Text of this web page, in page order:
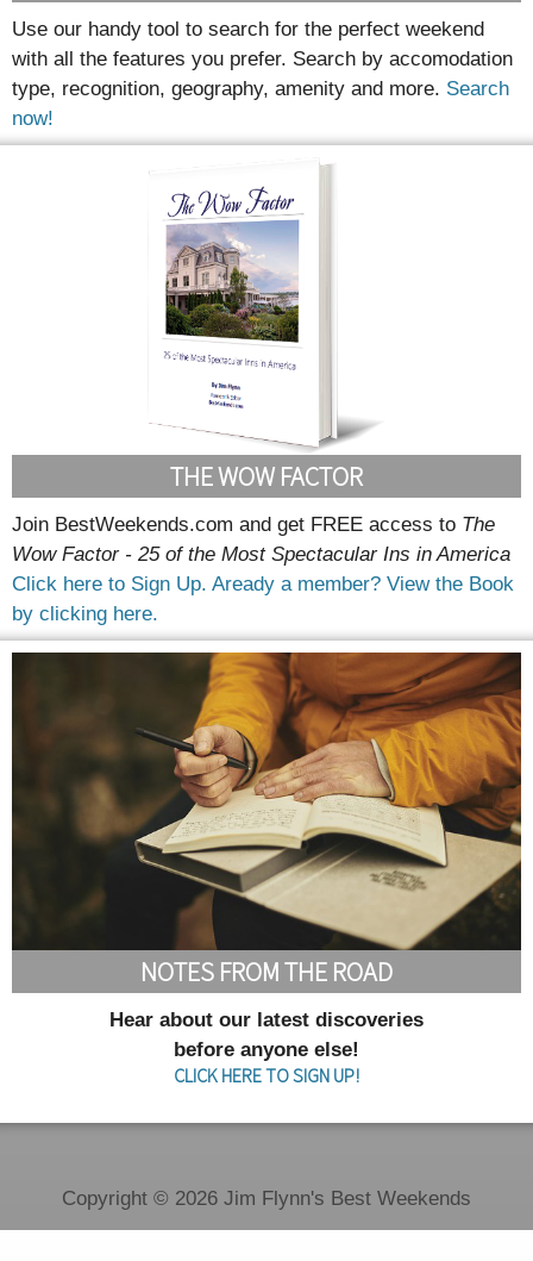
Use our handy tool to search for the perfect weekend
with all the features you prefer. Search by accomodation
type, recognition, geography, amenity and more. Search
now!
THE WOW FACTOR
Join BestWeekends.com and get FREE access to The
Wow Factor - 25 of the Most Spectacular Ins in America
Click here to Sign Up. Aready a member? View the Book
by clicking here.
NOTES FROM THE ROAD
Hear about our latest discoveries
before anyone else!
CLICK HERE TO SIGN UP!
Copyright © 2026 Jim Flynn's Best Weekends